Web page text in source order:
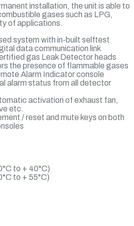
installation, the unit is able to
gases such as LPG,
of applications.
system with in-built selftest
data communication link
gas Leak Detector heads
the presence of flammable gases
Alarm Indicator console
alarm status from all detector
activation of exhaust fan,
etc.
/ reset and mute keys on both
to + 40°C)
to + 55°C)